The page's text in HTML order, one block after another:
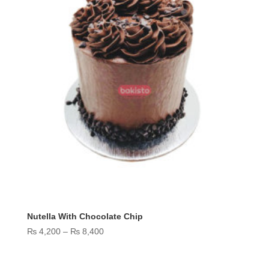
Nutella With Chocolate Chip
₨4,200 – ₨8,400Price